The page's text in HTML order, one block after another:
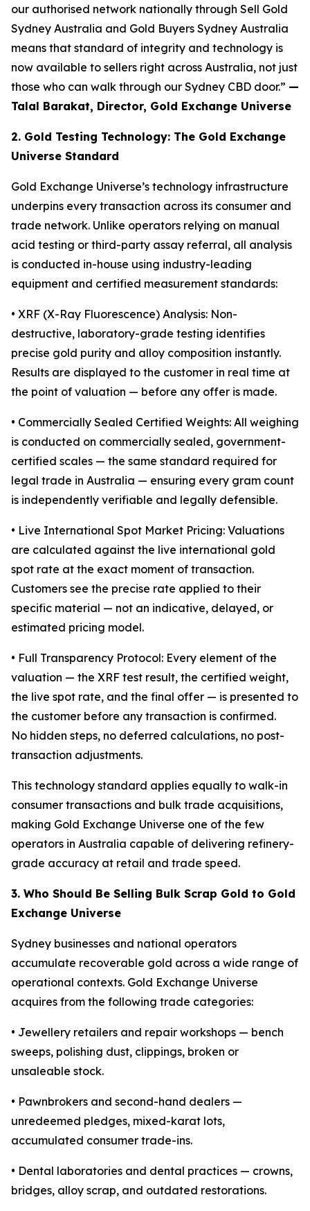
our authorised network nationally through Sell Gold
Sydney Australia and Gold Buyers Sydney Australia
means that standard of integrity and technology is
now available to sellers right across Australia, not just
those who can walk through our Sydney CBD door.” —
Talal Barakat, Director, Gold Exchange Universe
2. Gold Testing Technology: The Gold Exchange
Universe Standard
Gold Exchange Universe’s technology infrastructure
underpins every transaction across its consumer and
trade network. Unlike operators relying on manual
acid testing or third-party assay referral, all analysis
is conducted in-house using industry-leading
equipment and certified measurement standards:
• XRF (X-Ray Fluorescence) Analysis: Non-
destructive, laboratory-grade testing identifies
precise gold purity and alloy composition instantly.
Results are displayed to the customer in real time at
the point of valuation — before any offer is made.
• Commercially Sealed Certified Weights: All weighing
is conducted on commercially sealed, government-
certified scales — the same standard required for
legal trade in Australia — ensuring every gram count
is independently verifiable and legally defensible.
• Live International Spot Market Pricing: Valuations
are calculated against the live international gold
spot rate at the exact moment of transaction.
Customers see the precise rate applied to their
specific material — not an indicative, delayed, or
estimated pricing model.
• Full Transparency Protocol: Every element of the
valuation — the XRF test result, the certified weight,
the live spot rate, and the final offer — is presented to
the customer before any transaction is confirmed.
No hidden steps, no deferred calculations, no post-
transaction adjustments.
This technology standard applies equally to walk-in
consumer transactions and bulk trade acquisitions,
making Gold Exchange Universe one of the few
operators in Australia capable of delivering refinery-
grade accuracy at retail and trade speed.
3. Who Should Be Selling Bulk Scrap Gold to Gold
Exchange Universe
Sydney businesses and national operators
accumulate recoverable gold across a wide range of
operational contexts. Gold Exchange Universe
acquires from the following trade categories:
• Jewellery retailers and repair workshops — bench
sweeps, polishing dust, clippings, broken or
unsaleable stock.
• Pawnbrokers and second-hand dealers —
unredeemed pledges, mixed-karat lots,
accumulated consumer trade-ins.
• Dental laboratories and dental practices — crowns,
bridges, alloy scrap, and outdated restorations.